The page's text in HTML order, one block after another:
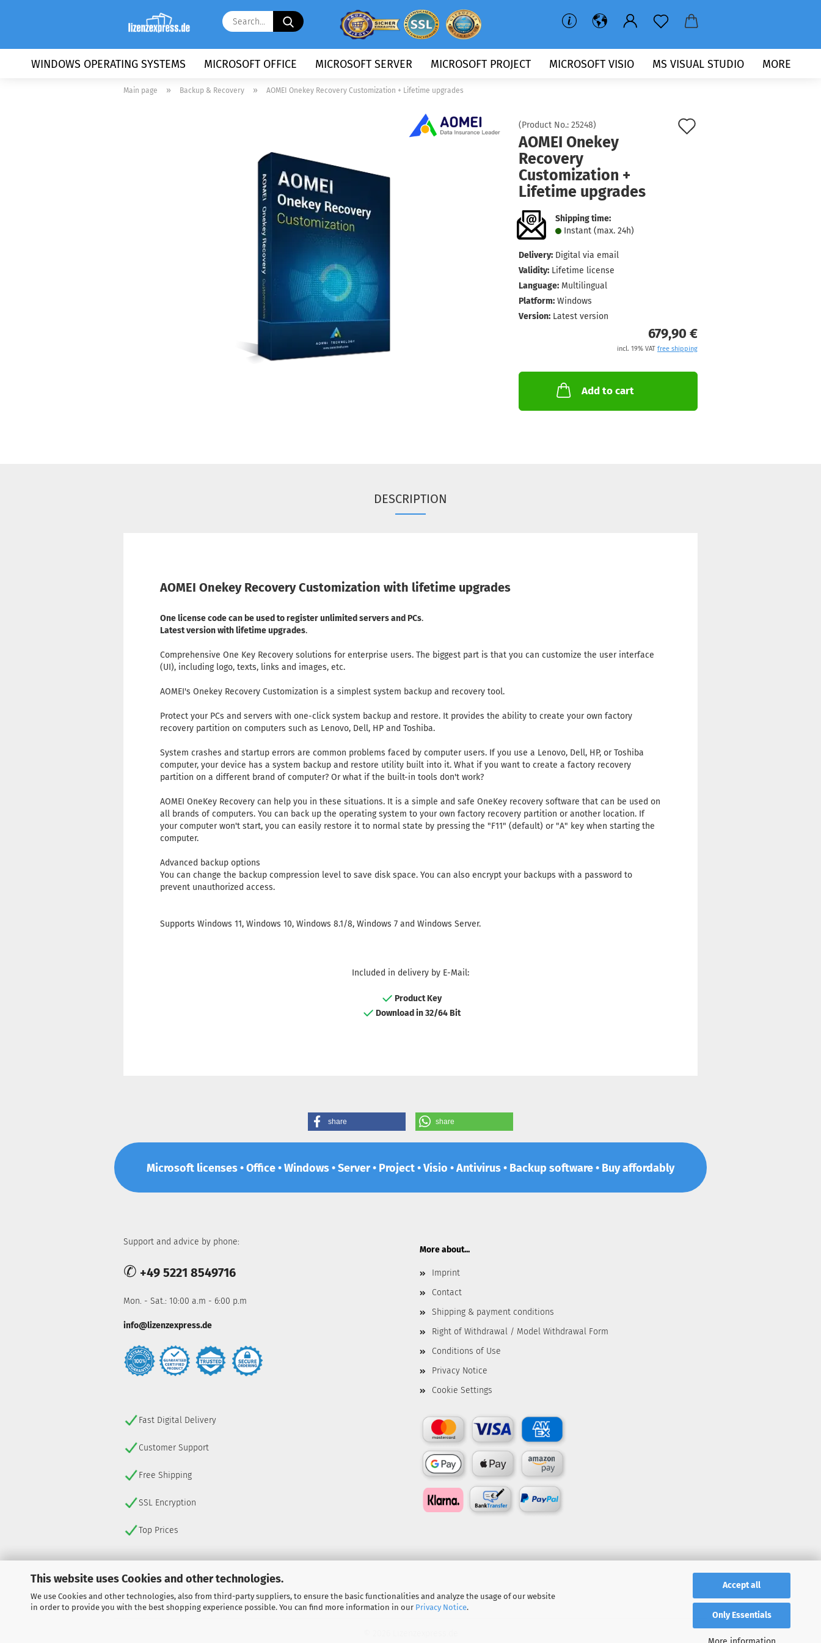
This website uses Cookies and other technologies.
We use Cookies and other technologies, also from third-party suppliers, to ensure the basic functionalities and analyze the usage of our website
in order to provide you with the best shopping experience possible. You can find more information in our Privacy Notice.
Accept all
Only Essentials
Search...
WINDOWS OPERATING SYSTEMS MICROSOFT OFFICE MICROSOFT SERVER MICROSOFT PROJECT MICROSOFT VISIO MS VISUAL STUDIO MORE
Main page » Backup & Recovery » AOMEI Onekey Recovery Customization + Lifetime upgrades
(Product No.: 25248)
AOMEI Onekey
Recovery
Customization +
Lifetime upgrades
Shipping time:
Instant (max. 24h)
Delivery: Digital via email
Validity: Lifetime license
Language: Multilingual
Platform: Windows
Version: Latest version
679,90 €
incl. 19% VAT free shipping
Add to cart
DESCRIPTION
AOMEI Onekey Recovery Customization with lifetime upgrades
One license code can be used to register unlimited servers and PCs.
Latest version with lifetime upgrades.
Comprehensive One Key Recovery solutions for enterprise users. The biggest part is that you can customize the user interface
(UI), including logo, texts, links and images, etc.
AOMEI's Onekey Recovery Customization is a simplest system backup and recovery tool.
Protect your PCs and servers with one-click system backup and restore. It provides the ability to create your own factory
recovery partition on computers such as Lenovo, Dell, HP and Toshiba.
System crashes and startup errors are common problems faced by computer users. If you use a Lenovo, Dell, HP, or Toshiba
computer, your device has a system backup and restore utility built into it. What if you want to create a factory recovery
partition on a different brand of computer? Or what if the built-in tools don't work?
AOMEI OneKey Recovery can help you in these situations. It is a simple and safe OneKey recovery software that can be used on
all brands of computers. You can back up the operating system to your own factory recovery partition or another location. If
your computer won't start, you can easily restore it to normal state by pressing the "F11" (default) or "A" key when starting the
computer.
Advanced backup options
You can change the backup compression level to save disk space. You can also encrypt your backups with a password to
prevent unauthorized access.
Supports Windows 11, Windows 10, Windows 8.1/8, Windows 7 and Windows Server.
Included in delivery by E-Mail:
Product Key
Download in 32/64 Bit
share share
Microsoft licenses • Office • Windows • Server • Project • Visio • Antivirus • Backup software • Buy affordably
Support and advice by phone:
✆ +49 5221 8549716
Mon. - Sat.: 10:00 a.m - 6:00 p.m
info@lizenzexpress.de
More about...
Imprint
Contact
Shipping & payment conditions
Right of Withdrawal / Model Withdrawal Form
Conditions of Use
Privacy Notice
Cookie Settings
Fast Digital Delivery
Customer Support
Free Shipping
SSL Encryption
Top Prices
WITHDRAW FROM CONTRACT